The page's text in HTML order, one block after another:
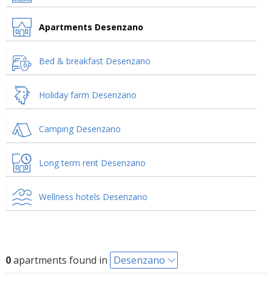
Apartments Desenzano
Bed & breakfast Desenzano
Holiday farm Desenzano
Camping Desenzano
Long term rent Desenzano
Wellness hotels Desenzano
0apartments found in Desenzano